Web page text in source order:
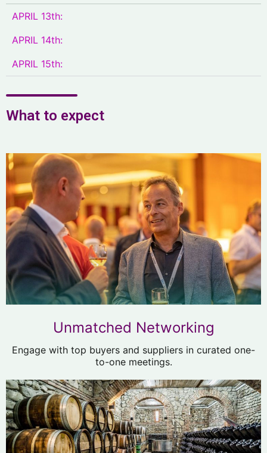
APRIL 13th:
APRIL 14th:
APRIL 15th:
What to expect
Unmatched Networking
Engage with top buyers and suppliers in curated one-
to-one meetings.